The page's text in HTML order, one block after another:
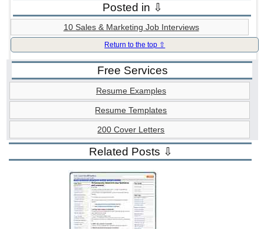
Posted in ⇩
10 Sales & Marketing Job Interviews
Return to the top ⇧
Free Services
Resume Examples
Resume Templates
200 Cover Letters
Related Posts ⇩